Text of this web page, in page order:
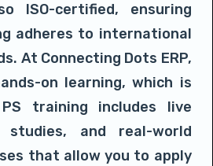
ISO-certified, ensuring
adheres to international
At Connecting Dots ERP,
on learning, which is
training includes live
studies, and real-world
that allow you to apply